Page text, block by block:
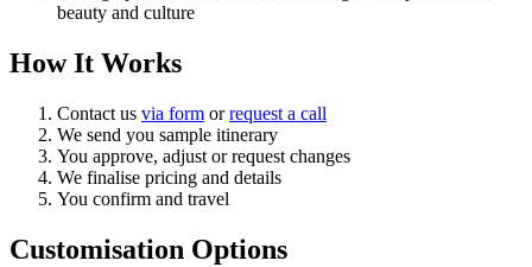
beauty and culture
How It Works
Contact us via form orrequest a call
We send you sample itinerary
You approve, adjust or request changes
We finalise pricing and details
You confirm and travel
Customisation Options